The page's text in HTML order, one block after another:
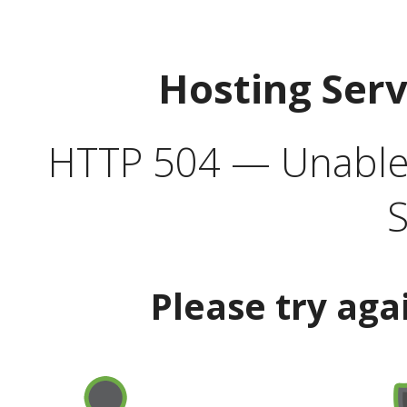
Hosting
HTTP 504 —
Please try